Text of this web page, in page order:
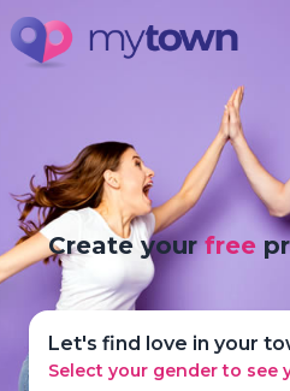
Create yourfree
Let's find love in your
Select your gender to see